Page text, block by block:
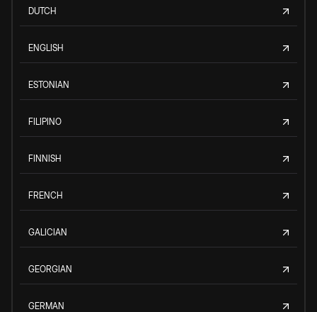
DUTCH
ENGLISH
ESTONIAN
FILIPINO
FINNISH
FRENCH
GALICIAN
GEORGIAN
GERMAN